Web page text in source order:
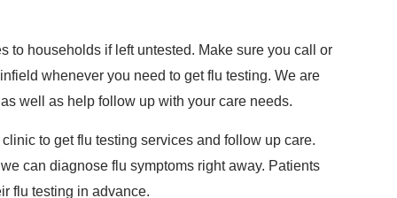
to households if left untested. Make sure you call or
whenever you need to get flu testing. We are
well as help follow up with your care needs.
to get flu testing services and follow up care.
can diagnose flu symptoms right away. Patients
flu testing in advance.